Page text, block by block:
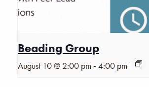
Beading Group
August 10 @ 2:00 pm -4:00 pm